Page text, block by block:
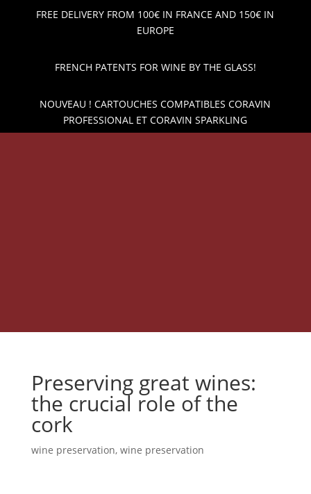
FREE DELIVERY FROM 100€ IN FRANCE AND 150€ IN
EUROPE
FRENCH PATENTS FOR WINE BY THE GLASS!
NOUVEAU ! CARTOUCHES COMPATIBLES CORAVIN
PROFESSIONAL ET CORAVIN SPARKLING
Preserving great wines:
the crucial role of the
cork
wine preservation, wine preservation